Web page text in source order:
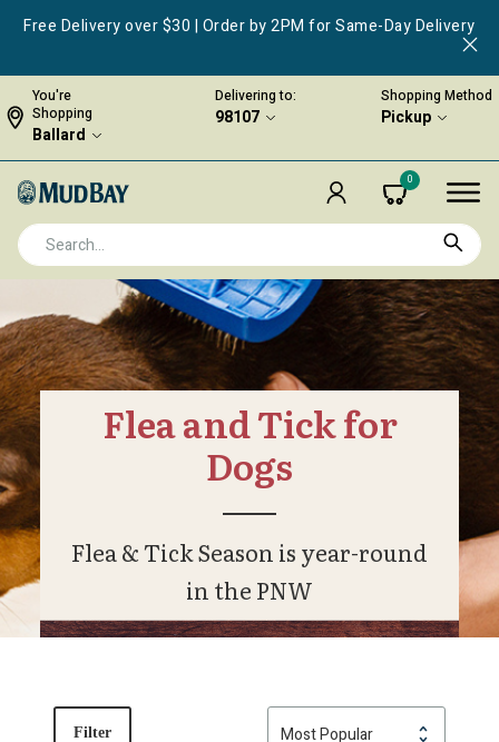
Free Delivery over $30 | Order by 2PM for Same-Day Delivery
You're
Shopping
Ballard
Delivering to:
98107
Shopping Method
Pickup
0
Flea and Tick for
Dogs
Flea & Tick Season is year-round
in the PNW
Filter